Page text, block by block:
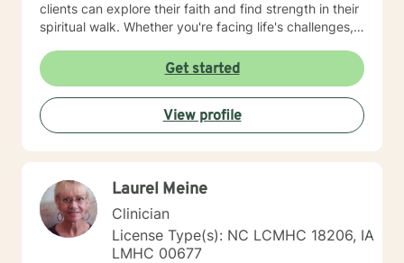
clients can explore their faith and find strength in their
spiritual walk. Whether you're facing life's challenges,
relationship with Christ, I am here to support and walk
alongside you every step of the way. My goal is to
help you experience healing not just on a surface level,
but in a way that transforms your entire being—
mentally, emotionally, and spiritually—so that you can
live a more fulfilled and Christ-centered life.
Get started
View profile
Laurel Meine
Clinician
License Type(s): NC LCMHC 18206, IA
LMHC 00677